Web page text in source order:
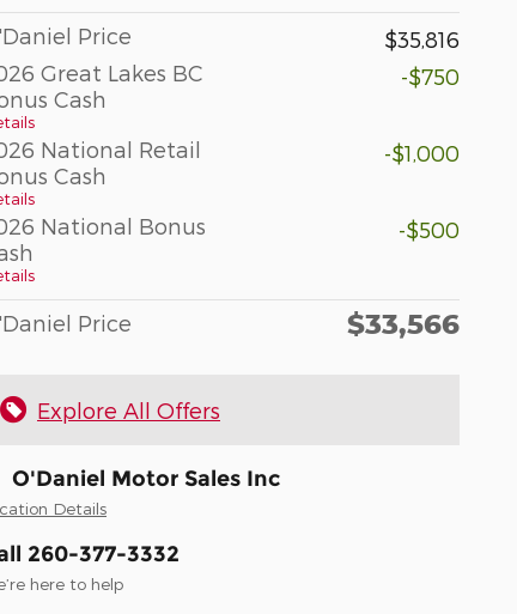
Price
$35,816
Great Lakes BC
Cash
-$750
National Retail
Cash
-$1,000
National Bonus
-$500
Price $33,566
Explore All Offers
O'Daniel Motor Sales Inc
Details
260-377-3332
here to help